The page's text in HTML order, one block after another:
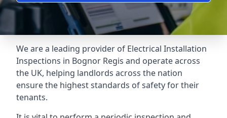
We are a leading provider of Electrical Installation
Inspections in Bognor Regis and operate across
the UK, helping landlords across the nation
ensure the highest standards of safety for their
tenants.